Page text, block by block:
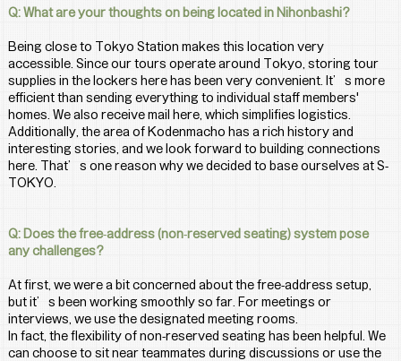
Q: What are your thoughts on being located in Nihonbashi?
Being close to Tokyo Station makes this location very
accessible. Since our tours operate around Tokyo, storing tour
supplies in the lockers here has been very convenient. It’s more
efficient than sending everything to individual staff members'
homes. We also receive mail here, which simplifies logistics.
Additionally, the area of Kodenmacho has a rich history and
interesting stories, and we look forward to building connections
here. That’s one reason why we decided to base ourselves at S-
TOKYO.
Q: Does the free-address (non-reserved seating) system pose
any challenges?
At first, we were a bit concerned about the free-address setup,
but it’s been working smoothly so far. For meetings or
interviews, we use the designated meeting rooms.
In fact, the flexibility of non-reserved seating has been helpful. We
can choose to sit near teammates during discussions or use the